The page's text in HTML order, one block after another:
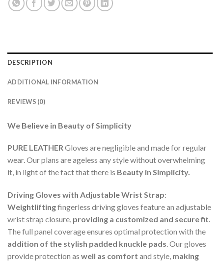
DESCRIPTION
ADDITIONAL INFORMATION
REVIEWS (0)
We Believe in Beauty of Simplicity
PURE LEATHER Gloves are negligible and made for regular
wear. Our plans are ageless any style without overwhelming
it, in light of the fact that there is Beauty in Simplicity.
Driving Gloves with Adjustable Wrist Strap:
Weightliftingfingerless driving gloves feature an adjustable
wrist strap closure, providing a customized and secure fit.
The full panel coverage ensures optimal protection with the
addition of the stylish padded knuckle pads. Our gloves
provide protection as well as comfort and style, making